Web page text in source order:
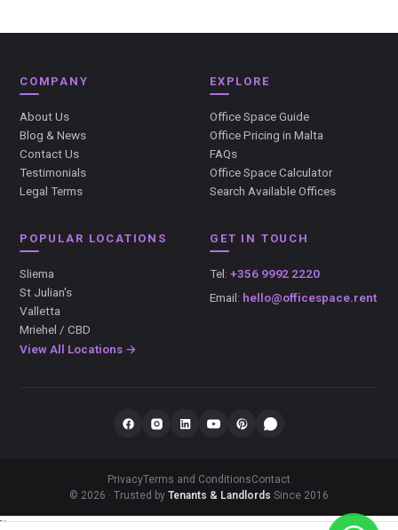
COMPANY
About Us
Blog & News
Contact Us
Testimonials
Legal Terms
EXPLORE
Office Space Guide
Office Pricing in Malta
FAQs
Office Space Calculator
Search Available Offices
POPULAR LOCATIONS
Sliema
St Julian's
Valletta
Mriehel / CBD
View All Locations →
GET IN TOUCH
Tel: +356 9992 2220
Email: hello@officespace.rent
PrivacyTerms and ConditionsContact
© 2026 · Trusted by Tenants & Landlords Since 2016
});